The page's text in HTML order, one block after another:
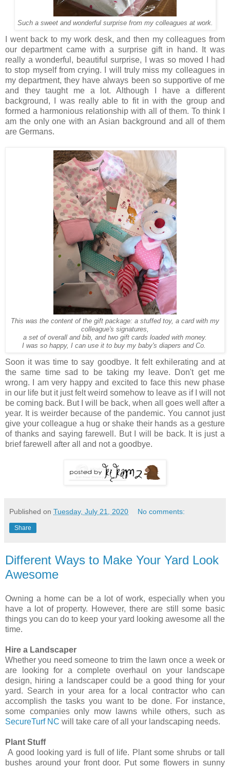
Such a sweet and wonderful surprise from my colleagues at work.
I went back to my work desk, and then my colleagues from
our department came with a surprise gift in hand. It was
really a wonderful, beautiful surprise, I was so moved I had
to stop myself from crying. I will truly miss my colleagues in
my department, they have always been so supportive of me
and they taught me a lot. Although I have a different
background, I was really able to fit in with the group and
formed a harmonious relationship with all of them. To think I
am the only one with an Asian background and all of them
are Germans.
This was the content of the gift package: a stuffed toy, a card with my
colleague's signatures,
a set of overall and bib, and two gift cards loaded with money.
I was so happy, I can use it to buy my baby's diapers and Co.
Soon it was time to say goodbye. It felt exhilerating and at
the same time sad to be taking my leave. Don't get me
wrong. I am very happy and excited to face this new phase
in our life but it just felt weird somehow to leave as if I will not
be coming back. But I will be back, when all goes well after a
year. It is weirder because of the pandemic. You cannot just
give your colleague a hug or shake their hands as a gesture
of thanks and saying farewell. But I will be back. It is just a
brief farewell after all and not a goodbye.
Published on Tuesday, July 21, 2020 No comments:
Share
Different Ways to Make Your Yard Look
Awesome
Owning a home can be a lot of work, especially when you
have a lot of property. However, there are still some basic
things you can do to keep your yard looking awesome all the
time.
Hire a Landscaper
Whether you need someone to trim the lawn once a week or
are looking for a complete overhaul on your landscape
design, hiring a landscaper could be a good thing for your
yard. Search in your area for a local contractor who can
accomplish the tasks you want to be done. For instance,
some companies only mow lawns while others, such as
SecureTurf NC will take care of all your landscaping needs.
Plant Stuff
A good looking yard is full of life. Plant some shrubs or tall
bushes around your front door. Put some flowers in sunny